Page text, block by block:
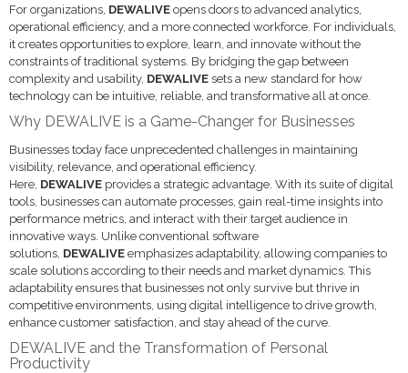
For organizations, DEWALIVE opens doors to advanced analytics,
operational efficiency, and a more connected workforce. For individuals,
it creates opportunities to explore, learn, and innovate without the
constraints of traditional systems. By bridging the gap between
complexity and usability, DEWALIVE sets a new standard for how
technology can be intuitive, reliable, and transformative all at once.
Why DEWALIVE is a Game-Changer for Businesses
Businesses today face unprecedented challenges in maintaining
visibility, relevance, and operational efficiency.
Here, DEWALIVE provides a strategic advantage. With its suite of digital
tools, businesses can automate processes, gain real-time insights into
performance metrics, and interact with their target audience in
innovative ways. Unlike conventional software
solutions, DEWALIVE emphasizes adaptability, allowing companies to
scale solutions according to their needs and market dynamics. This
adaptability ensures that businesses not only survive but thrive in
competitive environments, using digital intelligence to drive growth,
enhance customer satisfaction, and stay ahead of the curve.
DEWALIVE and the Transformation of Personal
Productivity